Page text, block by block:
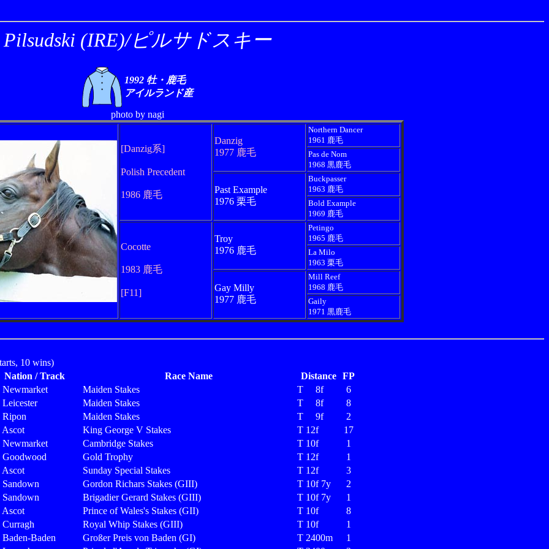
Pilsudski (IRE)/ピルサドスキー
1992 牡・鹿毛
アイルランド産
photo by nagi
[Danzig系]
Polish Precedent
1986 鹿毛
Danzig
1977 鹿毛
Northern Dancer
1961 鹿毛
Pas de Nom
1968 黒鹿毛
Past Example
1976 栗毛
Buckpasser
1963 鹿毛
Bold Example
1969 鹿毛
Cocotte
1983 鹿毛
[F11]
Troy
1976 鹿毛
Petingo
1965 鹿毛
La Milo
1963 栗毛
Gay Milly
1977 鹿毛
Mill Reef
1968 鹿毛
Gaily
1971 黒鹿毛
10 wins)
Nation / Track
Race Name Distance
FP
Newmarket
Maiden Stakes T 8f
6
Leicester
Maiden Stakes T 8f
8
Ripon
Maiden Stakes T 9f
2
Ascot
King George V Stakes T 12f
17
Newmarket
Cambridge Stakes T 10f
1
Goodwood
Gold Trophy T 12f
1
Ascot
Sunday Special Stakes T 12f
3
Sandown
Gordon Richars Stakes (GIII) T 10f 7y
2
Sandown
Brigadier Gerard Stakes (GIII) T 10f 7y
1
Ascot
Prince of Wales's Stakes (GII) T 10f
8
Curragh
Royal Whip Stakes (GIII) T 10f
1
Baden-Baden
Großer Preis von Baden (GI) T 2400m
1